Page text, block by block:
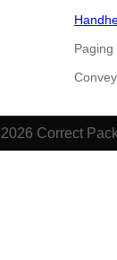
Paging
Correct